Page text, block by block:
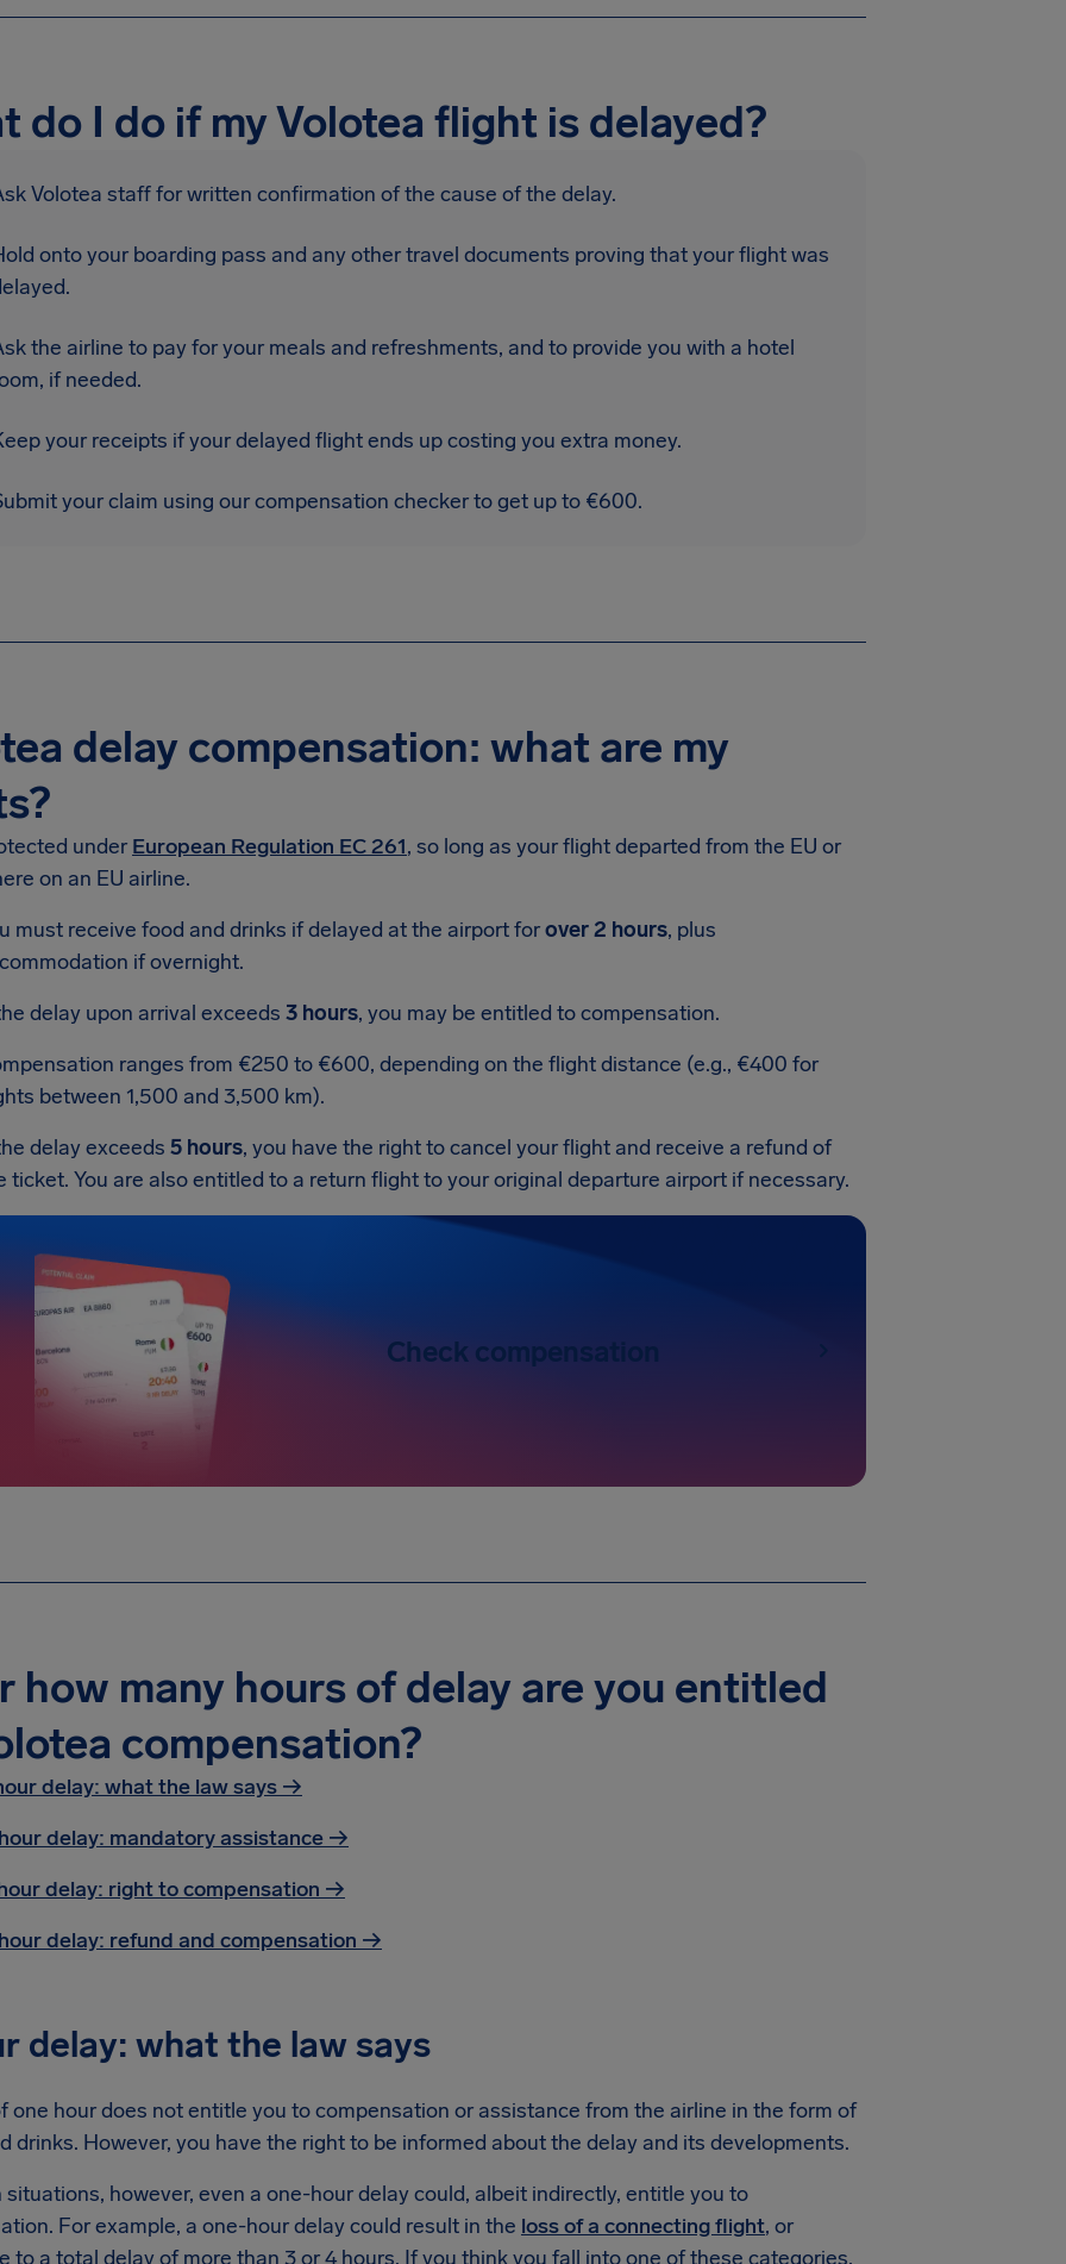
do I do if my Volotea flight is delayed?
Volotea staff for written confirmation of the cause of the delay.
onto your boarding pass and any other travel documents proving that your flight was
the airline to pay for your meals and refreshments, and to provide you with a hotel
if needed.
your receipts if your delayed flight ends up costing you extra money.
your claim using our compensation checker to get up to €600.
delay compensation: what are my
under European Regulation EC 261, so long as your flight departed from the EU or
on an EU airline.
must receive food and drinks if delayed at the airport forover 2 hours, plus
if overnight.
delay upon arrival exceeds 3 hours, you may be entitled to compensation.
ranges from €250 to €600, depending on the flight distance (e.g., €400 for
between 1,500 and 3,500 km).
delay exceeds 5 hours, you have the right to cancel your flight and receive a refund of
ticket. You are also entitled to a return flight to your original departure airport if necessary.
Check compensation
how many hours of delay are you entitled
compensation?
delay: what the law says →
delay: mandatory assistance →
delay: right to compensation →
delay: refund and compensation →
delay: what the law says
one hour does not entitle you to compensation or assistance from the airline in the form of
drinks. However, you have the right to be informed about the delay and its developments.
situations, however, even a one-hour delay could, albeit indirectly, entitle you to
For example, a one-hour delay could result in the loss of a connecting flight, or
to a total delay of more than 3 or 4 hours. If you think you fall into one of these categories,